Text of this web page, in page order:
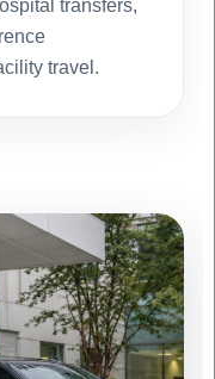
transfers,
travel.